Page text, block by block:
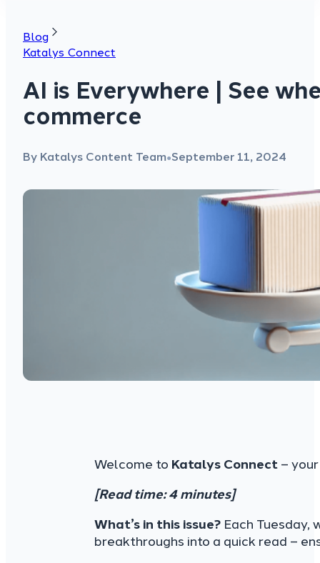
Blog
Katalys Connect
AI is Everywhere | See
commerce
By Katalys Content Team●September 11, 2024
Welcome to Katalys Connect –
[Read time: 4 minutes]
What’s in this issue? Each
breakthroughs into a quick read –